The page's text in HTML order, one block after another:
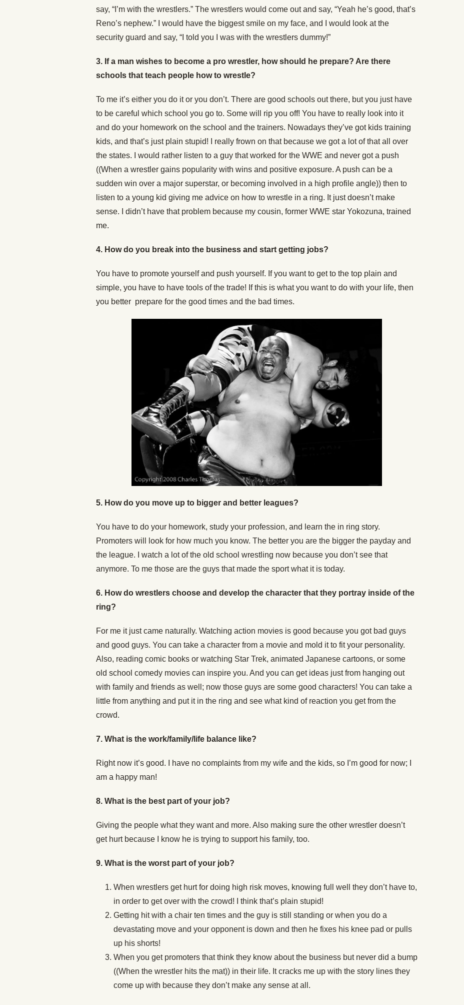
say, “I’m with the wrestlers.” The wrestlers would come out and say, “Yeah he’s good, that’s
Reno’s nephew.” I would have the biggest smile on my face, and I would look at the
security guard and say, “I told you I was with the wrestlers dummy!”
3. If a man wishes to become a pro wrestler, how should he prepare? Are there
schools that teach people how to wrestle?
To me it’s either you do it or you don’t. There are good schools out there, but you just have
to be careful which school you go to. Some will rip you off! You have to really look into it
and do your homework on the school and the trainers. Nowadays they’ve got kids training
kids, and that’s just plain stupid! I really frown on that because we got a lot of that all over
the states. I would rather listen to a guy that worked for the WWE and never got a push
((When a wrestler gains popularity with wins and positive exposure. A push can be a
sudden win over a major superstar, or becoming involved in a high profile angle)) then to
listen to a young kid giving me advice on how to wrestle in a ring. It just doesn’t make
sense. I didn’t have that problem because my cousin, former WWE star Yokozuna, trained
me.
4. How do you break into the business and start getting jobs?
You have to promote yourself and push yourself. If you want to get to the top plain and
simple, you have to have tools of the trade! If this is what you want to do with your life, then
you better prepare for the good times and the bad times.
5. How do you move up to bigger and better leagues?
You have to do your homework, study your profession, and learn the in ring story.
Promoters will look for how much you know. The better you are the bigger the payday and
the league. I watch a lot of the old school wrestling now because you don’t see that
anymore. To me those are the guys that made the sport what it is today.
6. How do wrestlers choose and develop the character that they portray inside of the
ring?
For me it just came naturally. Watching action movies is good because you got bad guys
and good guys. You can take a character from a movie and mold it to fit your personality.
Also, reading comic books or watching Star Trek, animated Japanese cartoons, or some
old school comedy movies can inspire you. And you can get ideas just from hanging out
with family and friends as well; now those guys are some good characters! You can take a
little from anything and put it in the ring and see what kind of reaction you get from the
crowd.
7. What is the work/family/life balance like?
Right now it’s good. I have no complaints from my wife and the kids, so I’m good for now; I
am a happy man!
8. What is the best part of your job?
Giving the people what they want and more. Also making sure the other wrestler doesn’t
get hurt because I know he is trying to support his family, too.
9. What is the worst part of your job?
When wrestlers get hurt for doing high risk moves, knowing full well they don’t have to,
in order to get over with the crowd! I think that’s plain stupid!
Getting hit with a chair ten times and the guy is still standing or when you do a
devastating move and your opponent is down and then he fixes his knee pad or pulls
up his shorts!
When you get promoters that think they know about the business but never did a bump
((When the wrestler hits the mat)) in their life. It cracks me up with the story lines they
come up with because they don’t make any sense at all.